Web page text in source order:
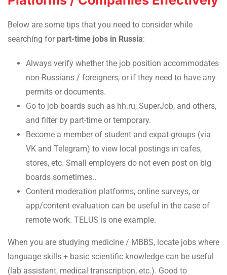
Below are some tips that you need to consider while
searching for part-time jobs in Russia:
Always verify whether the job position accommodates
non-Russians / foreigners, or if they need to have any
permits or documents.
Go to job boards such as hh.ru, SuperJob, and others,
and filter by part-time or temporary.
Become a member of student and expat groups (via
VK and Telegram) to view local postings in cafes,
stores, etc. Small employers do not even post on big
boards sometimes..
Content moderation platforms, online surveys, or
app/content evaluation can be useful in the case of
remote work. TELUS is one example.
When you are studying medicine / MBBS, locate jobs where
language skills + basic scientific knowledge can be useful
(lab assistant, medical transcription, etc.). Good to